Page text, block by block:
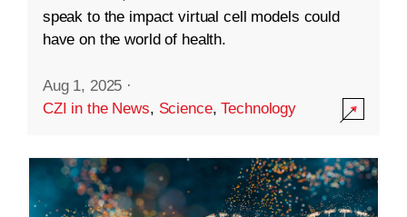
speak to the impact virtual cell models could
have on the world of health.
Aug 1, 2025 ·
CZI in the News, Science,Technology